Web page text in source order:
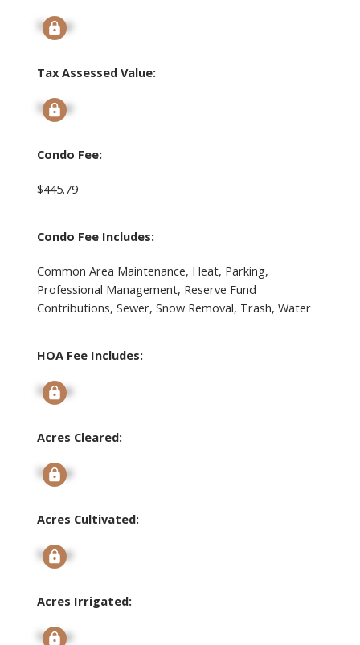
Signup
Tax Assessed Value:
Signup
Condo Fee:
$445.79
Condo Fee Includes:
Common Area Maintenance, Heat, Parking,
Professional Management, Reserve Fund
Contributions, Sewer, Snow Removal, Trash, Water
HOA Fee Includes:
Signup
Acres Cleared:
Signup
Acres Cultivated:
Signup
Acres Irrigated:
Signup